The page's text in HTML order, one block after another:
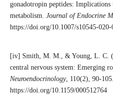
gonadotropin peptides:
metabolism. Journal of Endocrine
https://doi.org/10.1007/s10545-
[iv] Smith, M. M., & Young, L. C.
central nervous system: Emerging
Neuroendocrinology, 110(2), 90-105.
https://doi.org/10.1159/000512764